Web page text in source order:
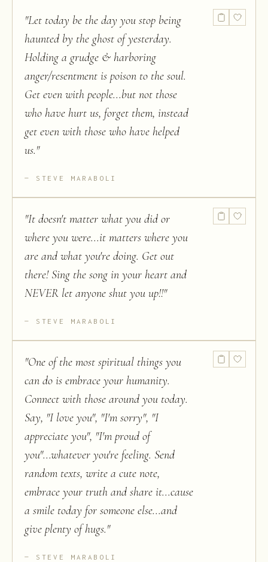
"Let today be the day you stop being
haunted by the ghost of yesterday.
Holding a grudge & harboring
anger/resentment is poison to the soul.
Get even with people...but not those
who have hurt us, forget them, instead
get even with those who have helped
us."
STEVE MARABOLI
"It doesn't matter what you did or
where you were...it matters where you
are and what you're doing. Get out
there! Sing the song in your heart and
NEVER let anyone shut you up!!"
STEVE MARABOLI
"One of the most spiritual things you
can do is embrace your humanity.
Connect with those around you today.
Say, "I love you", "I'm sorry", "I
appreciate you", "I'm proud of
you"...whatever you're feeling. Send
random texts, write a cute note,
embrace your truth and share it...cause
a smile today for someone else...and
give plenty of hugs."
STEVE MARABOLI